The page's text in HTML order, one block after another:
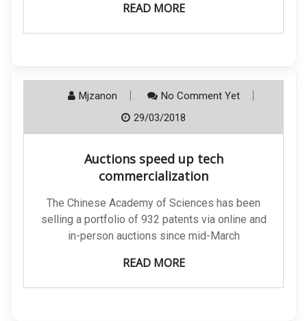
READ MORE
Mjzanon
No Comment Yet
29/03/2018
Auctions speed up tech
commercialization
The Chinese Academy of Sciences has been
selling a portfolio of 932 patents via online and
in-person auctions since mid-March
READ MORE